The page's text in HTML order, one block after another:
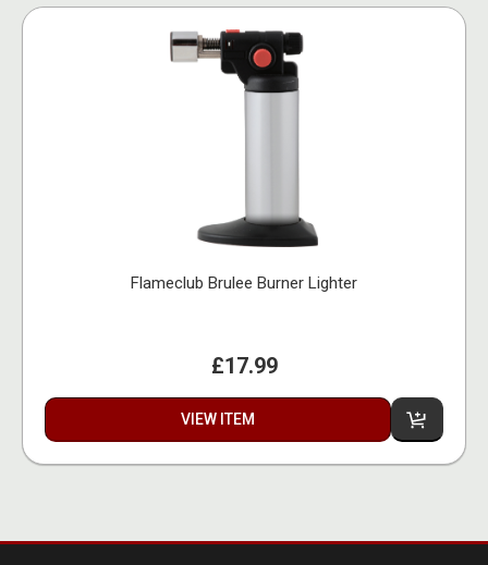
Flameclub Brulee Burner Lighter
£17.99
VIEW ITEM